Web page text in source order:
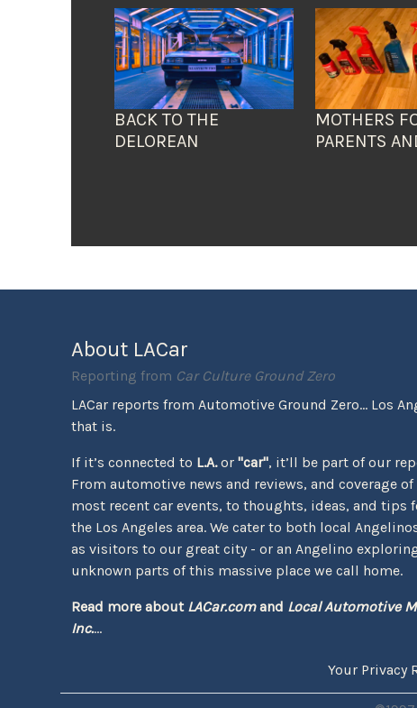
BACK TO THE
DELOREAN
MOTHERS
PARENTS
About LACar
Reporting from Car Culture Ground Zero
LACar reports from Automotive Ground Zero... Los
that is.
If it’s connected to L.A.or"car", it’ll be part of our
From automotive news and reviews, and coverage of
most recent car events, to thoughts, ideas, and tips
the Los Angeles area. We cater to both local
as visitors to our great city - or an Angelino
unknown parts of this massive place we call home.
Read more about LACar.comand Local Automotive
Inc....
Your Privacy